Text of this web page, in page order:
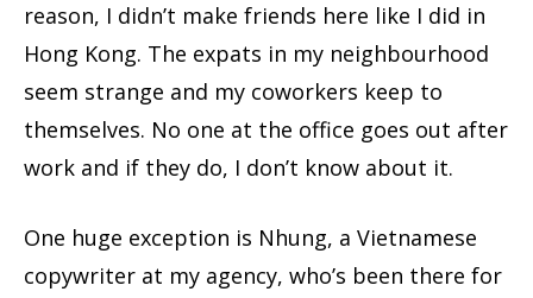
reason, I didn’t make friends here like I did in
Hong Kong. The expats in my neighbourhood
seem strange and my coworkers keep to
themselves. No one at the office goes out after
work and if they do, I don’t know about it.
One huge exception is Nhung, a Vietnamese
copywriter at my agency, who’s been there for